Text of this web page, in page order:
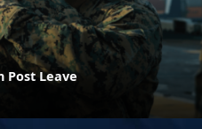
Post Leave